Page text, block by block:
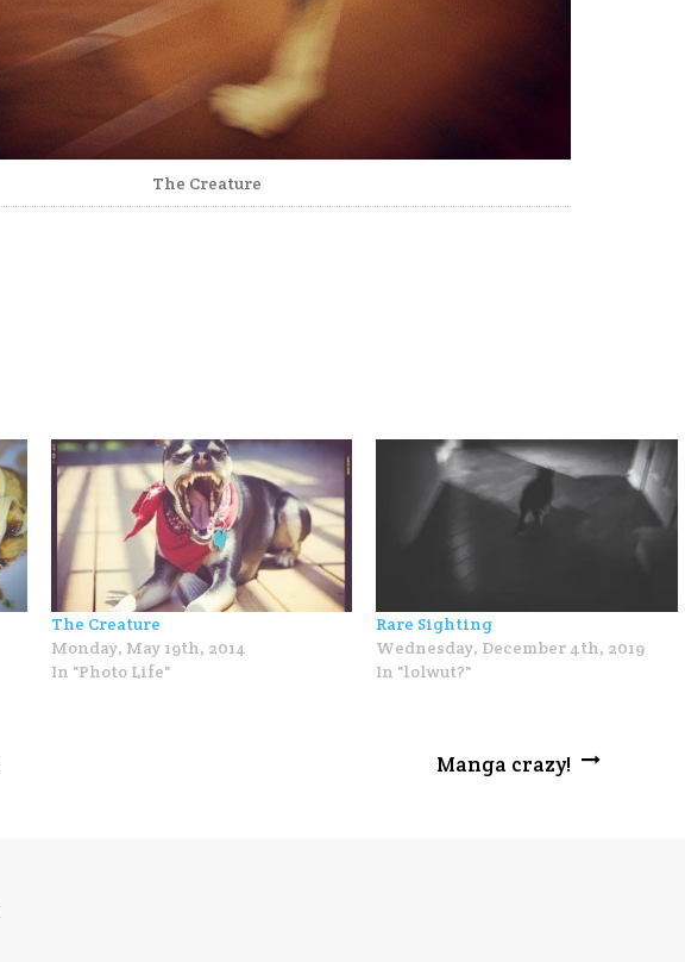
The Creature
The Creature
Monday, May 19th, 2014
In "Photo Life"
Rare Sighting
Wednesday, December 4th, 2019
In "lolwut?"
Manga crazy!